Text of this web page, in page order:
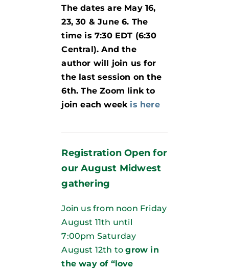
The dates are May 16,
23, 30 & June 6. The
time is 7:30 EDT (6:30
Central). And the
author will join us for
the last session on the
6th. The Zoom link to
join each week is here
Registration Open for
our August Midwest
gathering
Join us from noon Friday
August 11th until
7:00pm Saturday
August 12th togrow in
the way of “love